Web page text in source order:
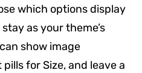
which options display
as your theme’s
show image
for Size, and leave a